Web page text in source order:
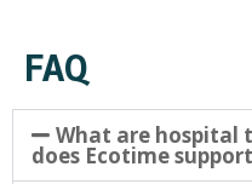
FAQ
What are hospital
does Ecotime